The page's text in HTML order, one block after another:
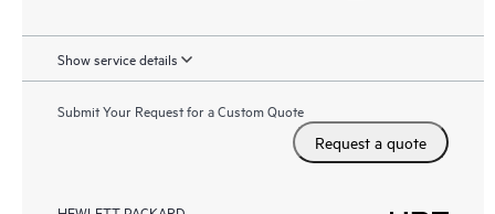
Show service details
Submit Your Request for a Custom Quote
Request a quote